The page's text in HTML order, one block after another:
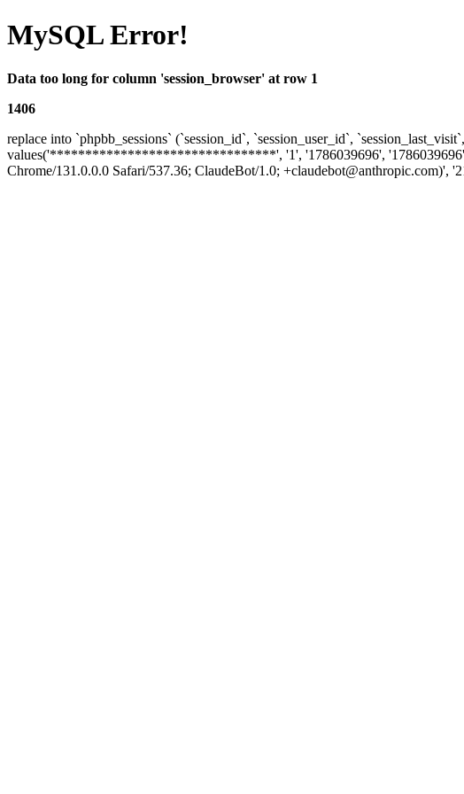
MySQL Error!
Data too long for column 'session_browser' at row 1
1406
replace into `phpbb_sessions` (`session_id`, `session_user_id`,
values('********************************', '1', '1786039696', '1786039696',
Chrome/131.0.0.0 Safari/537.36; ClaudeBot/1.0; +claudebot@anthropic.com)',